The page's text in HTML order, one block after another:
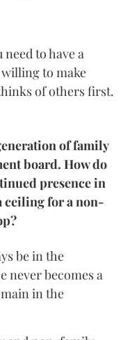
to have a
to make
of others first.
of family
board. How do
presence in
ceiling for a non-
be in the
never becomes a
in the